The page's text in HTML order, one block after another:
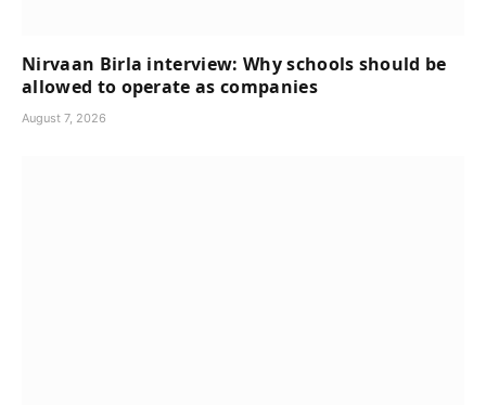
Nirvaan Birla interview: Why schools should be
allowed to operate as companies
August 7, 2026